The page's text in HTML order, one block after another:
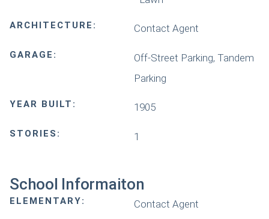
ARCHITECTURE: Contact Agent
GARAGE:
Off-Street Parking, Tandem
Parking
YEAR BUILT: 1905
STORIES: 1
School Informaiton
ELEMENTARY: Contact Agent